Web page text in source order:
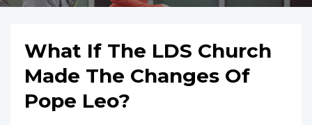
What If The LDS Church
Made The Changes Of
Pope Leo?